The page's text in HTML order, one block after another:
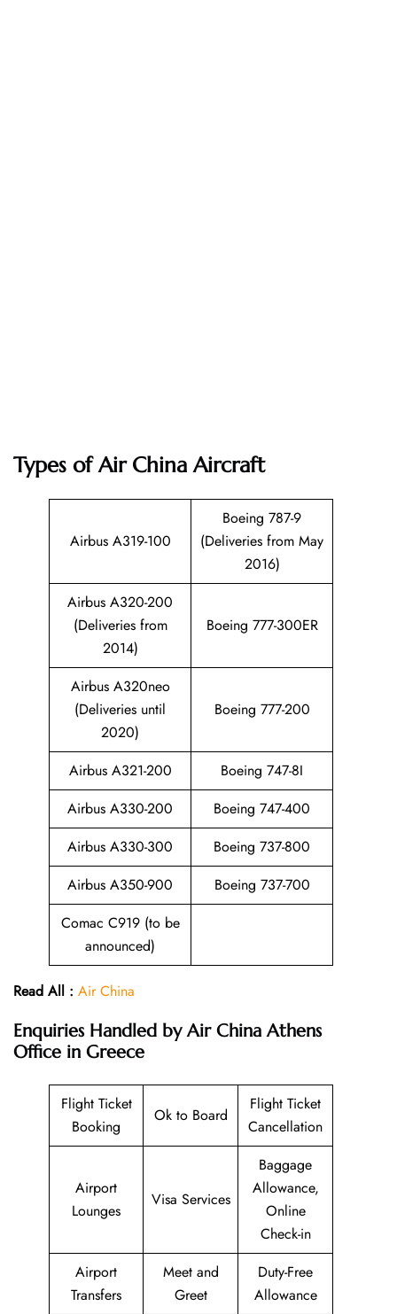
Types of Air China Aircraft
Airbus A319-100
Boeing 787-9
(Deliveries from May
2016)
Airbus A320-200
(Deliveries from
2014)
Boeing 777-300ER
Airbus A320neo
(Deliveries until
2020)
Boeing 777-200
Airbus A321-200
Boeing 747-8I
Airbus A330-200
Boeing 747-400
Airbus A330-300
Boeing 737-800
Airbus A350-900
Boeing 737-700
Comac C919 (to be
announced)
Read All : Air China
Enquiries Handled byAir China Athens
Office in Greece
Flight Ticket
Booking
Ok to Board
Flight Ticket
Cancellation
Airport
Lounges
Visa Services
Baggage
Allowance,
Online
Check-in
Airport
Transfers
Meet and
Greet
Duty-Free
Allowance